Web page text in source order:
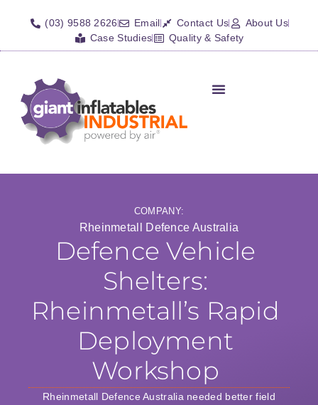
(03) 9588 2626 Email Contact Us
About Us
Case Studies
Quality & Safety
COMPANY:
Rheinmetall Defence Australia
Defence Vehicle
Shelters:
Rheinmetall’s Rapid
Deployment
Workshop
Rheinmetall Defence Australia needed better field